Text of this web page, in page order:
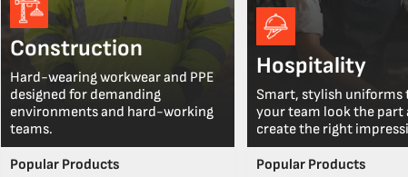
Construction
Hard-wearing workwear and PPE
designed for demanding
environments and hard-working
teams.
Popular Products
Hospitality
Smart, stylish uniforms
your team look the part
create the right
Popular Products